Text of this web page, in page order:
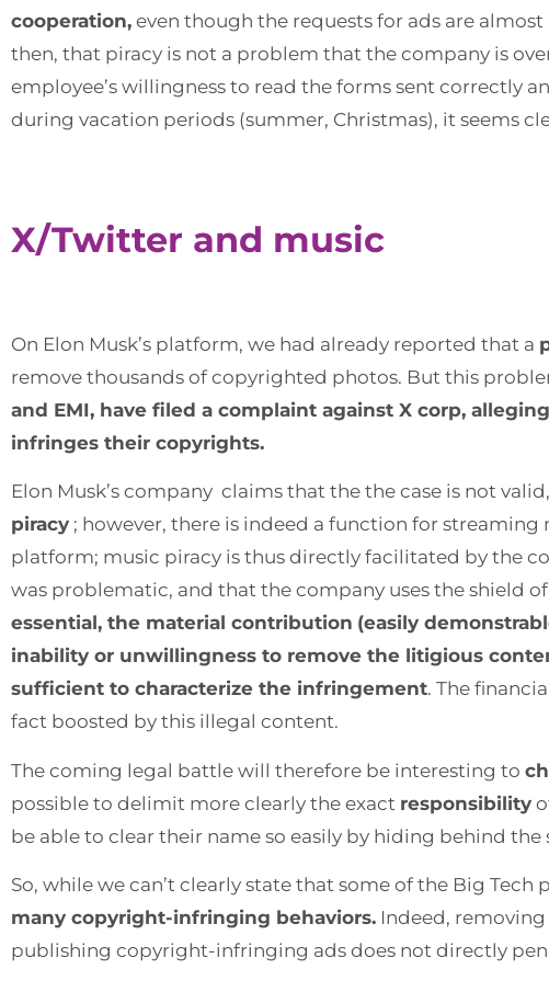
cooperation, even though the requests for ads are
then, that piracy is not a problem that the company is
employee’s willingness to read the forms sent correctly
during vacation periods (summer, Christmas), it seems
X/Twitter and music
On Elon Musk’s platform, we had already reported that a
remove thousands of copyrighted photos. But this
and EMI, have filed a complaint against X corp,
infringes their copyrights.
Elon Musk’s company claims that the the case is not valid,
piracy ; however, there is indeed a function for
platform; music piracy is thus directly facilitated by the
was problematic, and that the company uses the shield
essential, the material contribution (easily
inability or unwillingness to remove the litigious
sufficient to characterize the infringement. The
fact boosted by this illegal content.
The coming legal battle will therefore be interesting to
possible to delimit more clearly the exact responsibility
be able to clear their name so easily by hiding behind the
So, while we can’t clearly state that some of the Big
many copyright-infringing behaviors. Indeed,
publishing copyright-infringing ads does not directly